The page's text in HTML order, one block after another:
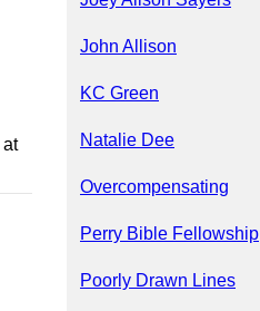
at
John Allison
KC Green
Natalie Dee
Overcompensating
Perry Bible Fellowship
Poorly Drawn Lines